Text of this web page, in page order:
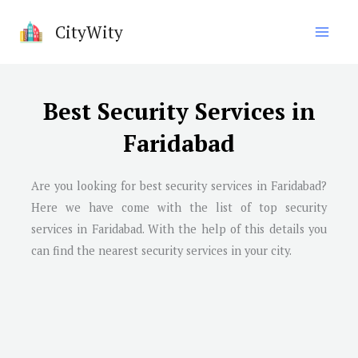
CityWity
Best Security Services in
Faridabad
Are you looking for best security services in Faridabad?
Here we have come with the list of top security
services in Faridabad. With the help of this details you
can find the nearest security services in your city.